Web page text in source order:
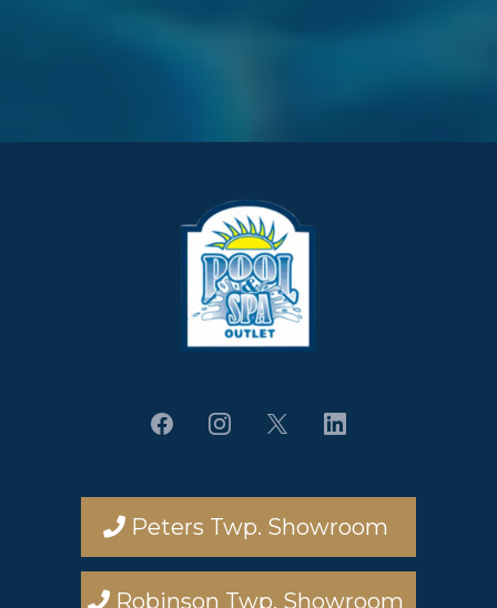
Peters Twp. Showroom
Robinson Twp. Showroom